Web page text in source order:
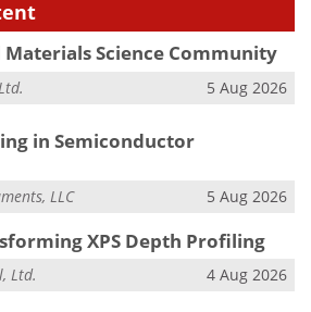
Materials Science Community
5 Aug 2026
in Semiconductor
LLC 5 Aug 2026
XPS Depth Profiling
Ltd. 4 Aug 2026